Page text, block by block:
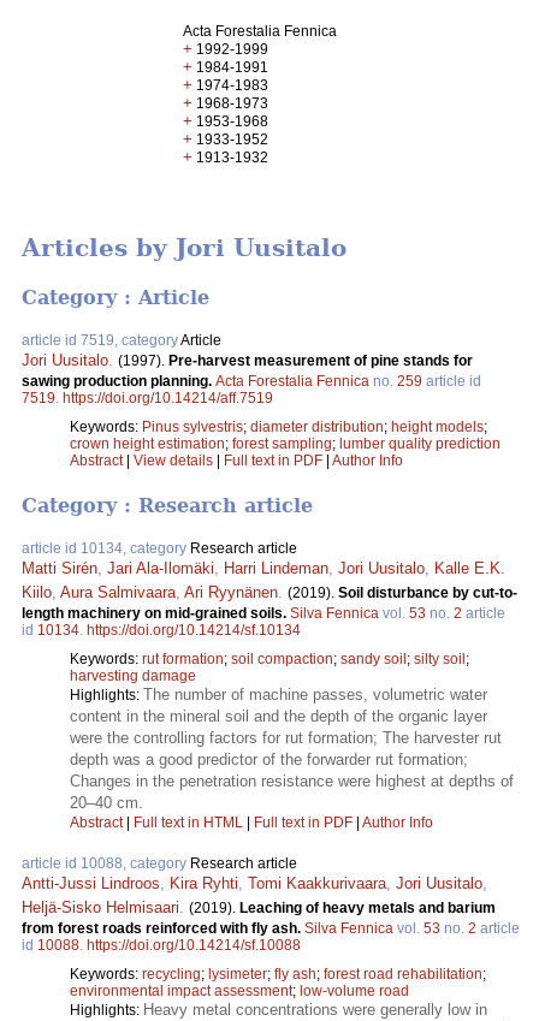
Acta Forestalia Fennica
+ 1992-1999
+ 1984-1991
+ 1974-1983
+ 1968-1973
+ 1953-1968
+ 1933-1952
+ 1913-1932
Articles by Jori Uusitalo
Category : Article
article id 7519, categoryArticle
Jori Uusitalo (1997). Pre-harvest measurement of pine stands for
sawing production planning. Acta Forestalia Fennica no. 259 article id
7519 https://doi.org/10.14214/aff.7519
Keywords: Pinus sylvestris; diameter distribution; height models;
crown height estimation; forest sampling; lumber quality prediction
Abstract| View details | Full text in PDF | Author Info
Category : Research article
article id 10134, category Research article
Matti Sirén, Jari Ala-Ilomäki, Harri Lindeman, Jori Uusitalo, Kalle E.K.
Kiilo, Aura Salmivaara, Ari Ryynänen. (2019). Soil disturbance by cut-to-
length machinery on mid-grained soils. Silva Fennica vol. 53 no. 2 article
id 10134. https://doi.org/10.14214/sf.10134
Keywords: rut formation; soil compaction; sandy soil ; silty soil ;
harvesting damage
Highlights: The number of machine passes, volumetric water
content in the mineral soil and the depth of the organic layer
were the controlling factors for rut formation; The harvester rut
depth was a good predictor of the forwarder rut formation;
Changes in the penetration resistance were highest at depths of
20–40 cm.
Abstract| Full text in HTML Full text in PDF Author Info
article id 10088, category Research article
Antti-Jussi Lindroos, Kira Ryhti, Tomi Kaakkurivaara, Jori Uusitalo,
Heljä-Sisko Helmisaari. (2019). Leaching of heavy metals and barium
from forest roads reinforced with fly ash. Silva Fennica vol. 53 no. 2 article
id 10088. https://doi.org/10.14214/sf.10088
Keywords: recycling; lysimeter; fly ash; forest road rehabilitation;
environmental impact assessment; low-volume road
Highlights: Heavy metal concentrations were generally low in